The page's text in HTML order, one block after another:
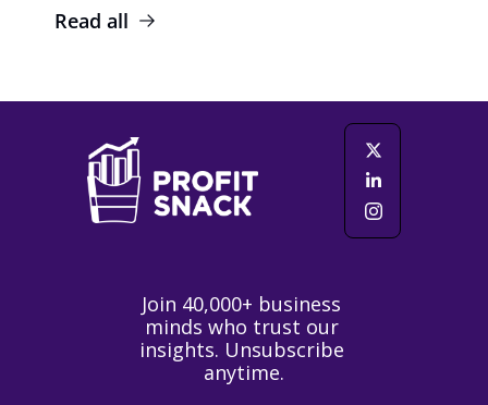
Read all
Join 40,000+ business
minds who trust our
insights. Unsubscribe
anytime.